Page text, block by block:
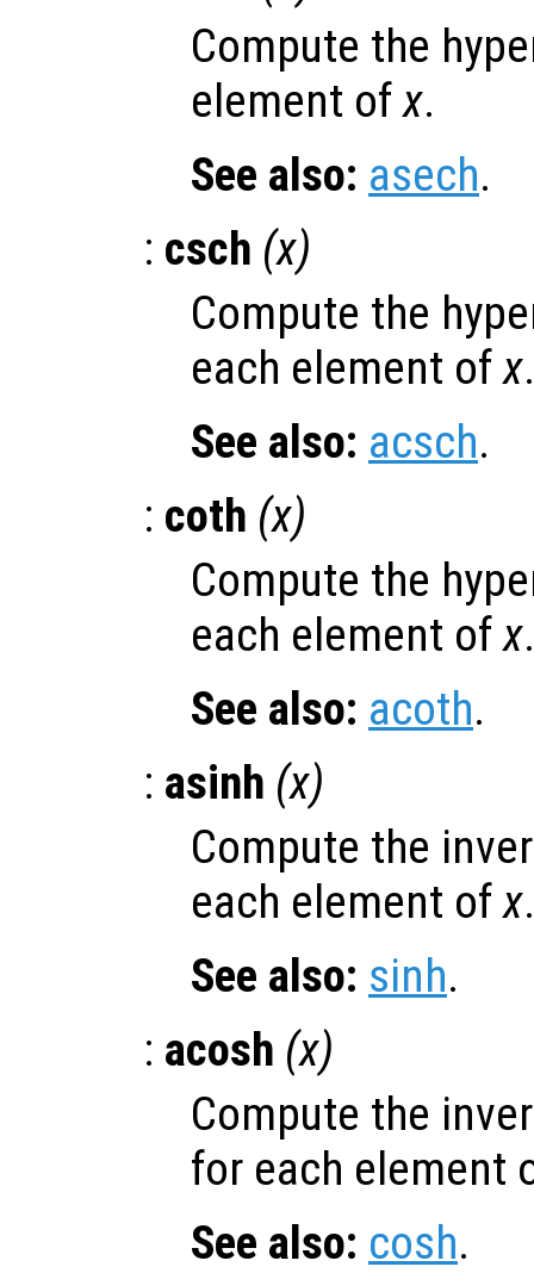
Compute the
element ofx.
See also: asech.
: csch (x)
Compute the
each element ofx.
See also: acsch.
: coth (x)
Compute the
each element ofx.
See also: acoth.
: asinh (x)
Compute the
each element ofx.
See also: sinh.
: acosh (x)
Compute the
for each element
See also: cosh.